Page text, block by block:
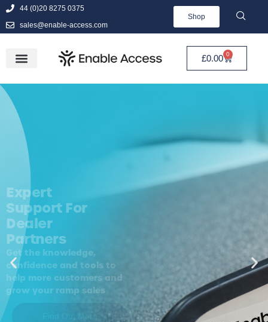
44 (0)20 8275 0375
sales@enable-access.com
Shop
£0.00 0
Expert
Support For
Dealer
Partners
Get the knowledge,
confidence and tools to
help more customers and
grow your ramp sales
Find Out More Explore Our Products